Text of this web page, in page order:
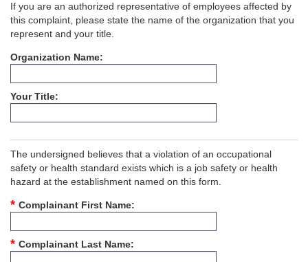
If you are an authorized representative of employees affected by
this complaint, please state the name of the organization that you
represent and your title.
Organization Name
Your Title
The undersigned believes that a violation of an occupational
safety or health standard exists which is a job safety or health
hazard at the establishment named on this form.
Complainant First Name
Complainant Last Name